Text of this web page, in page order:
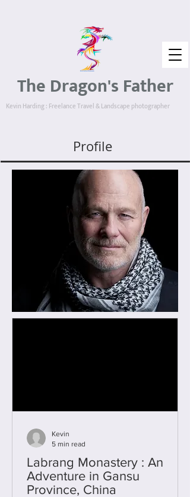
The Dragon's Father
Kevin Harding : Freelance Travel & Landscape photographer
Profile
Labrang Monastery : An
Adventure in Gansu
Province, China
Kevin
5 min read